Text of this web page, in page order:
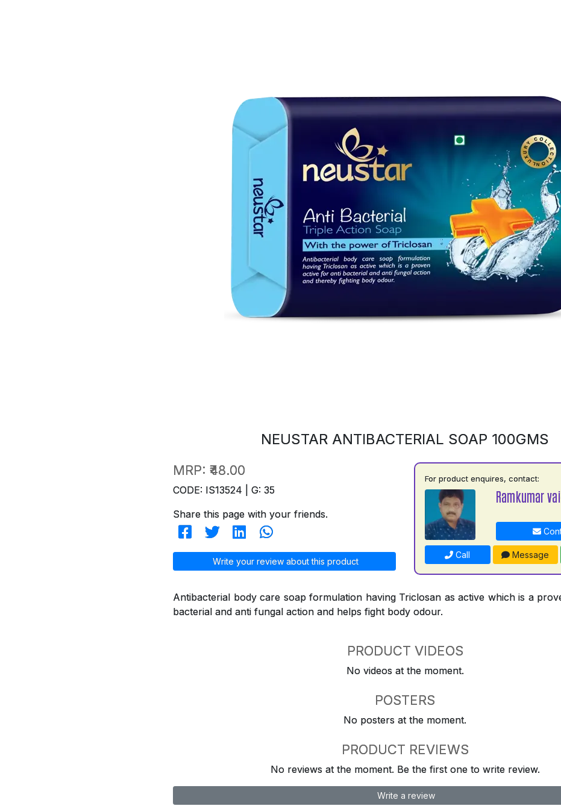
NEUSTAR ANTIBACTERIAL SOAP 100GMS
MRP: ₹48.00
CODE: IS13524 | G: 35
Share this page with your friends.
Write your review about this product
For product enquires, contact:
Ramkumar
Call Message
Antibacterial body care soap formulation having Triclosan as active which is a
bacterial and anti fungal action and helps fight body odour.
PRODUCT VIDEOS
No videos at the moment.
POSTERS
No posters at the moment.
PRODUCT REVIEWS
No reviews at the moment. Be the first one to write review.
Write a review